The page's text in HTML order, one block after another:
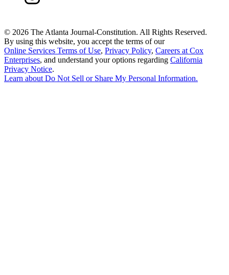
© 2026 The Atlanta Journal-Constitution. All Rights Reserved.
By using this website, you accept the terms of our
Online Services Terms of Use, Privacy Policy, Careers at Cox
Enterprises, and understand your options regarding California
Privacy Notice.
Learn about Do Not Sell or Share My Personal Information.